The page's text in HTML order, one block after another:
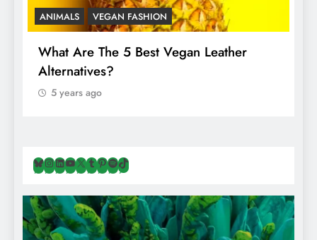
ANIMALS VEGAN FASHION
What Are The 5 Best Vegan Leather
Alternatives?
5 years ago
Bluesky
Instagram
LinkedIn
YouTube
X Tumblr
Pinterest
Spotify
TikTok